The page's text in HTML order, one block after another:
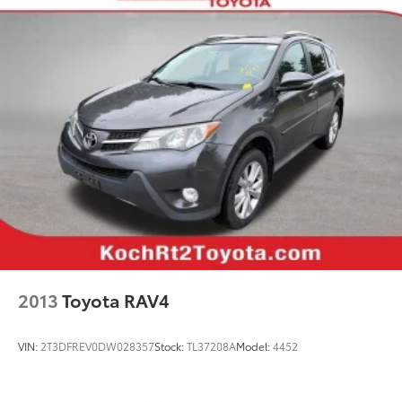
Power steering
Remote keyless entry
Steering wheel mounted audio controls
Four wheel independent suspension
Heated 3-Spoke Leather Steering Wheel
Speed-sensing steering
Traction control
4-Wheel Disc Brakes
ABS brakes
Dual front impact airbags
Dual front side impact airbags
(1-year trial)
2013Toyota RAV4
VIN: 2T3DFREV0DW028357Stock:TL37208AModel:4452